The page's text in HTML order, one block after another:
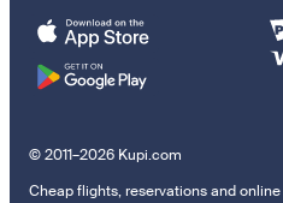
© 2011–2026 Kupi.com
Cheap flights, reservations and